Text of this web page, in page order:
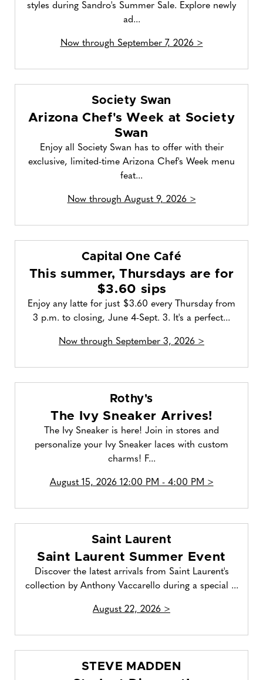
styles during Sandro's Summer Sale. Explore newly
ad...
Now through September 7, 2026 >
Society Swan
Arizona Chef's Week at Society
Swan
Enjoy all Society Swan has to offer with their
exclusive, limited-time Arizona Chef's Week menu
feat...
Now through August 9, 2026 >
Capital One Café
This summer, Thursdays are for
$3.60 sips
Enjoy any latte for just $3.60 every Thursday from
3 p.m. to closing, June 4-Sept. 3. It's a perfect...
Now through September 3, 2026 >
Rothy's
The Ivy Sneaker Arrives!
The Ivy Sneaker is here! Join in stores and
personalize your Ivy Sneaker laces with custom
charms! F...
August 15, 2026 12:00 PM - 4:00 PM >
Saint Laurent
Saint Laurent Summer Event
Discover the latest arrivals from Saint Laurent's
collection by Anthony Vaccarello during a special ...
August 22, 2026 >
STEVE MADDEN